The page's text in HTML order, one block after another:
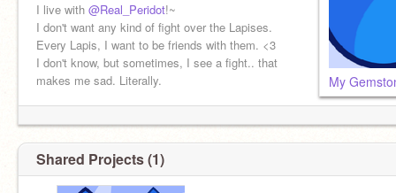
I live with @Real_Peridot!~
I don't want any kind of fight over the Lapises.
Every Lapis, I want to be friends with them. <3
I don't know, but sometimes, I see a fight.. that
makes me sad. Literally.
My
Shared Projects (1)